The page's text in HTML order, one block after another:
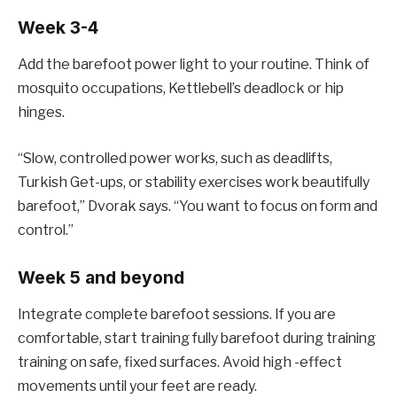
Week 3-4
Add the barefoot power light to your routine. Think of
mosquito occupations, Kettlebell’s deadlock or hip
hinges.
“Slow, controlled power works, such as deadlifts,
Turkish Get-ups, or stability exercises work beautifully
barefoot,” Dvorak says. “You want to focus on form and
control.”
Week 5 and beyond
Integrate complete barefoot sessions. If you are
comfortable, start training fully barefoot during training
training on safe, fixed surfaces. Avoid high -effect
movements until your feet are ready.